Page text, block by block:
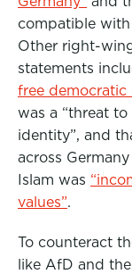
compatible with
Other right-
statements
free democratic
was a “threat to
identity”, and
across
Islam was
values”.
To counteract
like AfD and